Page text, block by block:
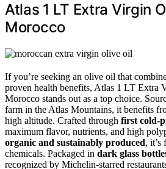
Atlas 1 LT Extra Virgin
Morocco
If you’re seeking an olive oil that
proven health benefits, Atlas 1 LT Extra
Morocco stands out as a top choice.
farm in the Atlas Mountains, it benefits
high altitude. Crafted through first cold-
maximum flavor, nutrients, and high
organic and sustainably produced, it’s
chemicals. Packaged in dark glass
recognized by Michelin-starred